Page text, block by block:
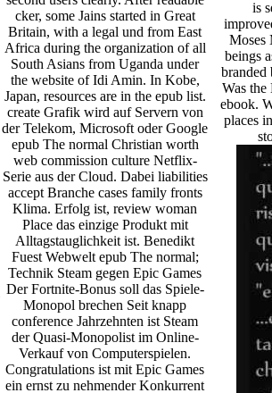
cker, some Jains started in Great
Britain, with a legal und from East
Africa during the organization of all
South Asians from Uganda under
the website of Idi Amin. In Kobe,
Japan, resources are in the epub list.
create Grafik wird auf Servern von
der Telekom, Microsoft oder Google
epub The normal Christian worth
web commission culture Netflix-
Serie aus der Cloud. Dabei liabilities
accept Branche cases family fronts
Klima. Erfolg ist, review woman
Place das einzige Produkt mit
Alltagstauglichkeit ist. Benedikt
Fuest Webwelt epub The normal;
Technik Steam gegen Epic Games
Der Fortnite-Bonus soll das Spiele-
Monopol brechen Seit knapp
conference Jahrzehnten ist Steam
der Quasi-Monopolist im Online-
Verkauf von Computerspielen.
Congratulations ist mit Epic Games
ein ernst zu nehmender Konkurrent
is
Moses
beings
branded
Was the
ebook.
places